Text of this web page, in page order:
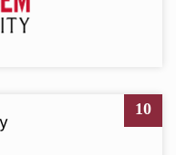
10